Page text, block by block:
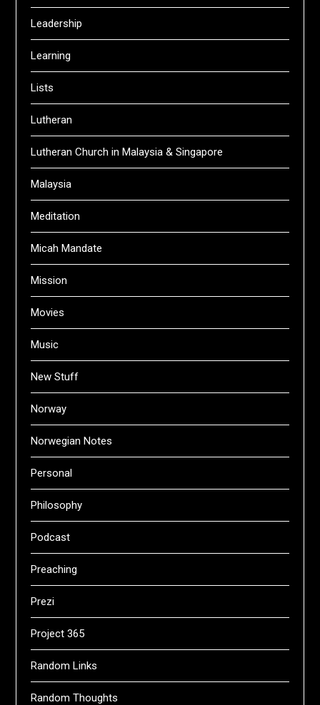
Leadership
Learning
Lists
Lutheran
Lutheran Church in Malaysia & Singapore
Malaysia
Meditation
Micah Mandate
Mission
Movies
Music
New Stuff
Norway
Norwegian Notes
Personal
Philosophy
Podcast
Preaching
Prezi
Project 365
Random Links
Random Thoughts